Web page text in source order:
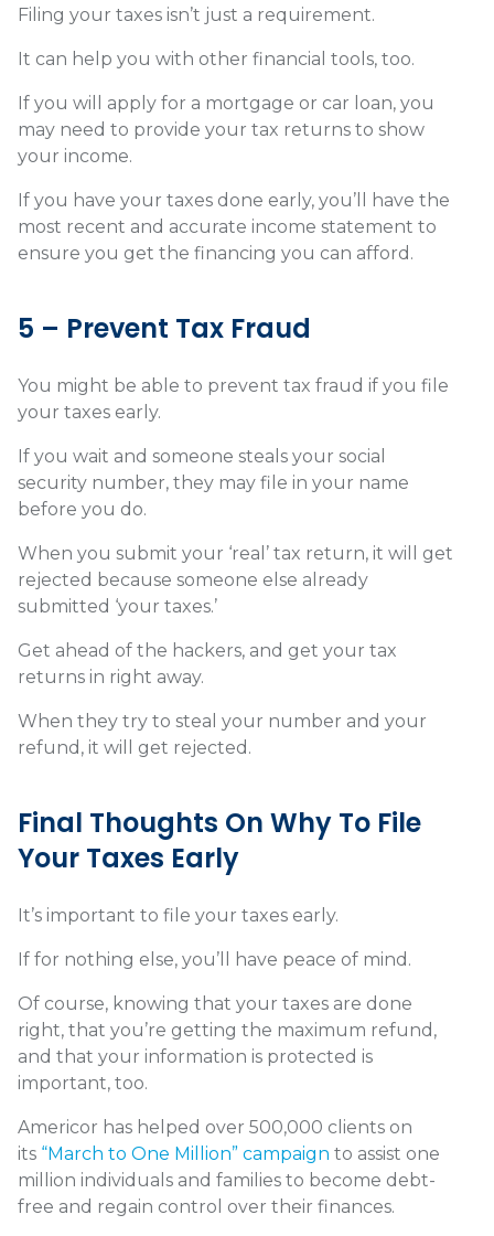
Filing your taxes isn’t just a requirement.
It can help you with other financial tools, too.
If you will apply for a mortgage or car loan, you
may need to provide your tax returns to show
your income.
If you have your taxes done early, you’ll have the
most recent and accurate income statement to
ensure you get the financing you can afford.
5 – Prevent Tax Fraud
You might be able to prevent tax fraud if you file
your taxes early.
If you wait and someone steals your social
security number, they may file in your name
before you do.
When you submit your ‘real’ tax return, it will get
rejected because someone else already
submitted ‘your taxes.’
Get ahead of the hackers, and get your tax
returns in right away.
When they try to steal your number and your
refund, it will get rejected.
Final Thoughts On Why To File
Your Taxes Early
It’s important to file your taxes early.
If for nothing else, you’ll have peace of mind.
Of course, knowing that your taxes are done
right, that you’re getting the maximum refund,
and that your information is protected is
important, too.
Americor has helped over 500,000 clients on
its “March to One Million” campaign to assist one
million individuals and families to become debt-
free and regain control over their finances.